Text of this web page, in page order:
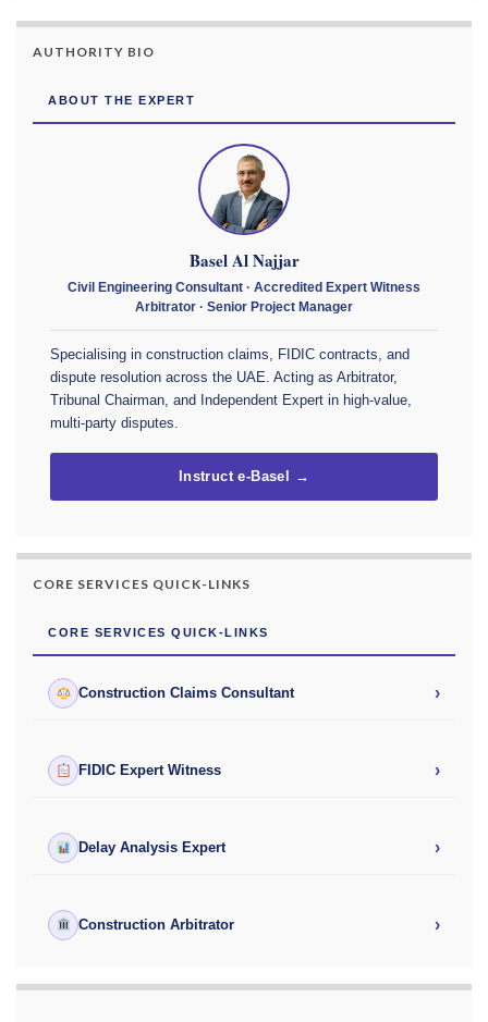
AUTHORITY BIO
ABOUT THE EXPERT
Basel Al Najjar
Civil Engineering Consultant · Accredited Expert Witness
Arbitrator · Senior Project Manager
Specialising in construction claims, FIDIC contracts, and
dispute resolution across the UAE. Acting as Arbitrator,
Tribunal Chairman, and Independent Expert in high-value,
multi-party disputes.
Instruct e-Basel →
CORE SERVICES QUICK-LINKS
CORE SERVICES QUICK-LINKS
Construction Claims Consultant ›
FIDIC Expert Witness ›
Delay Analysis Expert ›
Construction Arbitrator ›